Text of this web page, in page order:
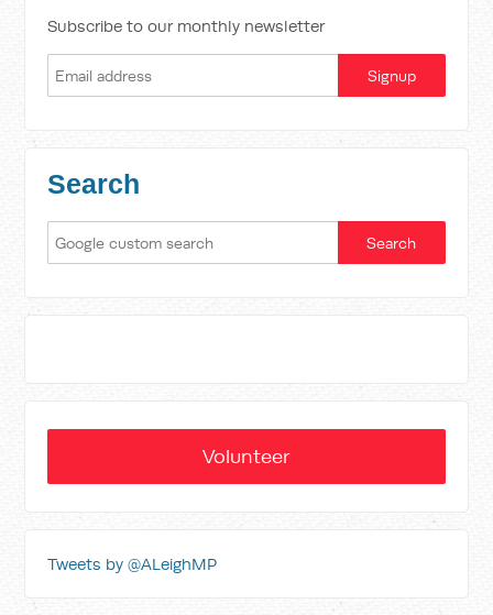
Subscribe to our monthly newsletter
Search
Volunteer
Tweets by @ALeighMP